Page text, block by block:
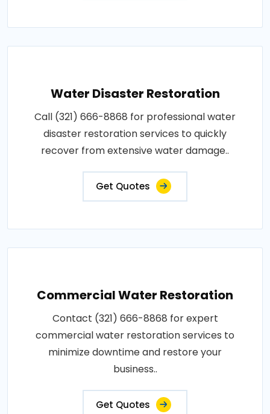
Water Disaster Restoration
Call (321) 666-8868 for professional water
disaster restoration services to quickly
recover from extensive water damage..
Get Quotes
Commercial Water Restoration
Contact (321) 666-8868 for expert
commercial water restoration services to
minimize downtime and restore your
business..
Get Quotes